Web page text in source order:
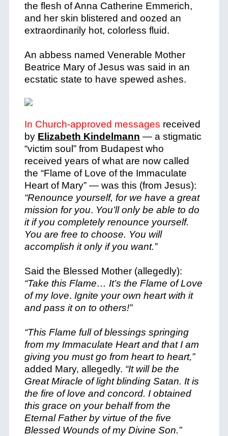
the flesh of Anna Catherine Emmerich,
and her skin blistered and oozed an
extraordinarily hot, colorless fluid.
An abbess named Venerable Mother
Beatrice Mary of Jesus was said in an
ecstatic state to have spewed ashes.
In Church-approved messages received
by Elizabeth Kindelmann — a stigmatic
“victim soul” from Budapest who
received years of what are now called
the “Flame of Love of the Immaculate
Heart of Mary” — was this (from Jesus):
“Renounce yourself, for we have a great
mission for you. You’ll only be able to do
it if you completely renounce yourself.
You are free to choose. You will
accomplish it only if you want.”
Said the Blessed Mother (allegedly):
“Take this Flame… It’s the Flame of Love
of my love. Ignite your own heart with it
and pass it on to others!”
“This Flame full of blessings springing
from my Immaculate Heart and that I am
giving you must go from heart to heart,”
added Mary, allegedly. “It will be the
Great Miracle of light blinding Satan. It is
the fire of love and concord. I obtained
this grace on your behalf from the
Eternal Father by virtue of the five
Blessed Wounds of my Divine Son.”